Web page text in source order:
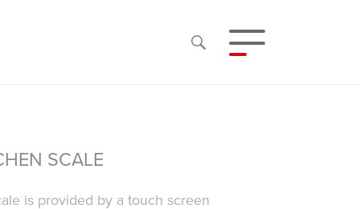
SCALE
is provided by a touch screen